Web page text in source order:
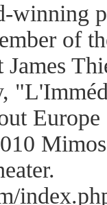
winning
of